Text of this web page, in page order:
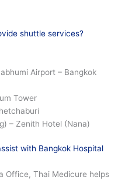
shuttle services?
Airport – Bangkok
Tower
– Zenith Hotel (Nana)
with Bangkok Hospital
Office, Thai Medicure helps